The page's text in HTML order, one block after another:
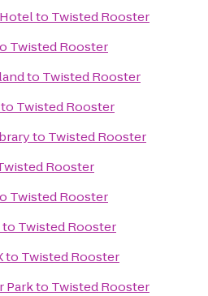
to Twisted Rooster
Twisted Rooster
to Twisted Rooster
to Twisted Rooster
to Twisted Rooster
Rooster
Twisted Rooster
to Twisted Rooster
to Twisted Rooster
Parkto Twisted Rooster